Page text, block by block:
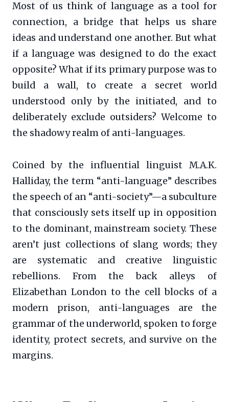
Most of us think of language as a tool for
connection, a bridge that helps us share
ideas and understand one another. But what
if a language was designed to do the exact
opposite? What if its primary purpose was to
build a wall, to create a secret world
understood only by the initiated, and to
deliberately exclude outsiders? Welcome to
the shadowy realm of anti-languages.
Coined by the influential linguist M.A.K.
Halliday, the term “anti-language” describes
the speech of an “anti-society”—a subculture
that consciously sets itself up in opposition
to the dominant, mainstream society. These
aren’t just collections of slang words; they
are systematic and creative linguistic
rebellions. From the back alleys of
Elizabethan London to the cell blocks of a
modern prison, anti-languages are the
grammar of the underworld, spoken to forge
identity, protect secrets, and survive on the
margins.